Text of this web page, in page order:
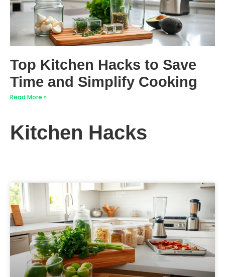
Top Kitchen Hacks to Save
Time and Simplify Cooking
Read More »
Kitchen Hacks